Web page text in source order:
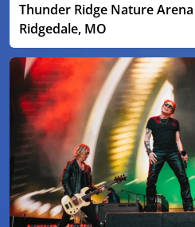
Thunder Ridge Nature Arena
Ridgedale, MO